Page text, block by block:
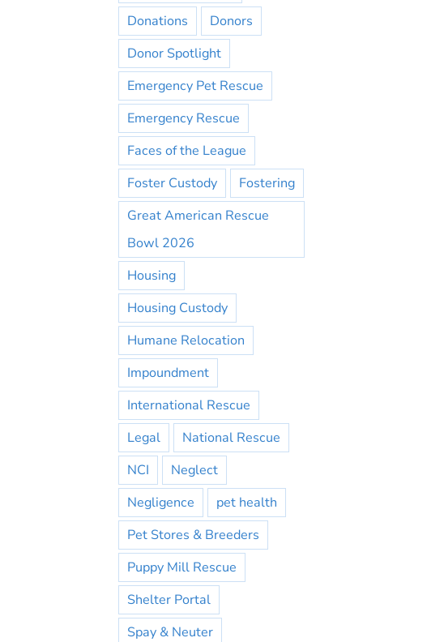
Donations
Donors
Donor Spotlight
Emergency Pet Rescue
Emergency Rescue
Faces of the League
Foster Custody
Fostering
Great American Rescue
Bowl 2026
Housing
Housing Custody
Humane Relocation
Impoundment
International Rescue
Legal
National Rescue
NCI
Neglect
Negligence
pet health
Pet Stores & Breeders
Puppy Mill Rescue
Shelter Portal
Spay & Neuter